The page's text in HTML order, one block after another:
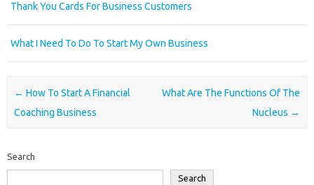
Thank You Cards For Business Customers
What I Need To Do To Start My Own Business
Post navigation
← How To Start A Financial
Coaching Business
What Are The Functions Of The
Nucleus →
Search
Search